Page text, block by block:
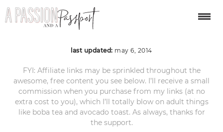
IMG_0149
last updated: may 6, 2014
FYI: Affiliate links may be sprinkled throughout the
awesome, free content you see below. I’ll receive a small
commission when you purchase from my links (at no
extra cost to you), which I’ll totally blow on adult things
like boba tea and avocado toast. As always, thanks for
the support.